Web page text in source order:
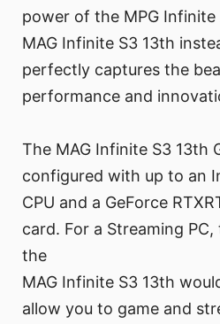
power of the MPG
MAG Infinite S3 13th
perfectly captures the
performance and
The MAG Infinite S3 13th
configured with up to an
CPU and a GeForce
card. For a Streaming
the
MAG Infinite S3 13th
allow you to game and